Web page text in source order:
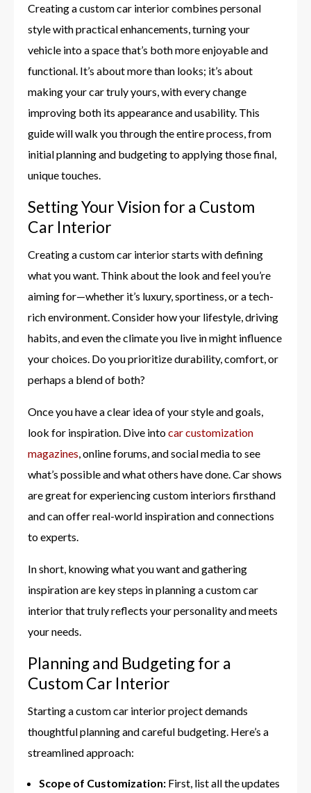
Creating a custom car interior combines personal
style with practical enhancements, turning your
vehicle into a space that’s both more enjoyable and
functional. It’s about more than looks; it’s about
making your car truly yours, with every change
improving both its appearance and usability. This
guide will walk you through the entire process, from
initial planning and budgeting to applying those final,
unique touches.
Setting Your Vision for a Custom
Car Interior
Creating a custom car interior starts with defining
what you want. Think about the look and feel you’re
aiming for—whether it’s luxury, sportiness, or a tech-
rich environment. Consider how your lifestyle, driving
habits, and even the climate you live in might influence
your choices. Do you prioritize durability, comfort, or
perhaps a blend of both?
Once you have a clear idea of your style and goals,
look for inspiration. Dive intocar customization
magazines , online forums, and social media to see
what’s possible and what others have done. Car shows
are great for experiencing custom interiors firsthand
and can offer real-world inspiration and connections
to experts.
In short, knowing what you want and gathering
inspiration are key steps in planning a custom car
interior that truly reflects your personality and meets
your needs.
Planning and Budgeting for a
Custom Car Interior
Starting a custom car interior project demands
thoughtful planning and careful budgeting. Here’s a
streamlined approach:
Scope of Customization: First, list all the updates